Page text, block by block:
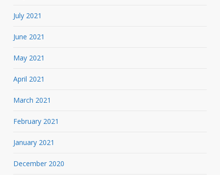
July 2021
June 2021
May 2021
April 2021
March 2021
February 2021
January 2021
December 2020